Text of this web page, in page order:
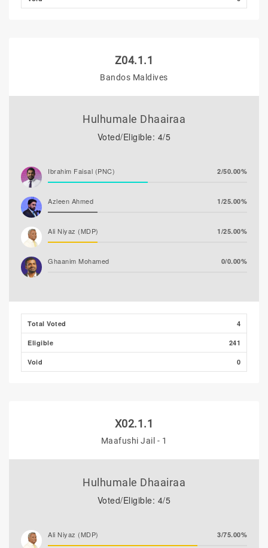
Z04.1.1
Bandos Maldives
Hulhumale Dhaairaa
Voted/Eligible: 4/5
Ibrahim Faisal (PNC) 2/50.00%
Azleen Ahmed 1/25.00%
Ali Niyaz (MDP) 1/25.00%
Ghaanim Mohamed 0/0.00%
Ibrahim Khaleel Abdulla
0/0.00%
0/0.00%
Total Voted 4
Eligible 241
Void 0
X02.1.1
Maafushi Jail - 1
Hulhumale Dhaairaa
Voted/Eligible: 4/5
Ali Niyaz (MDP) 3/75.00%